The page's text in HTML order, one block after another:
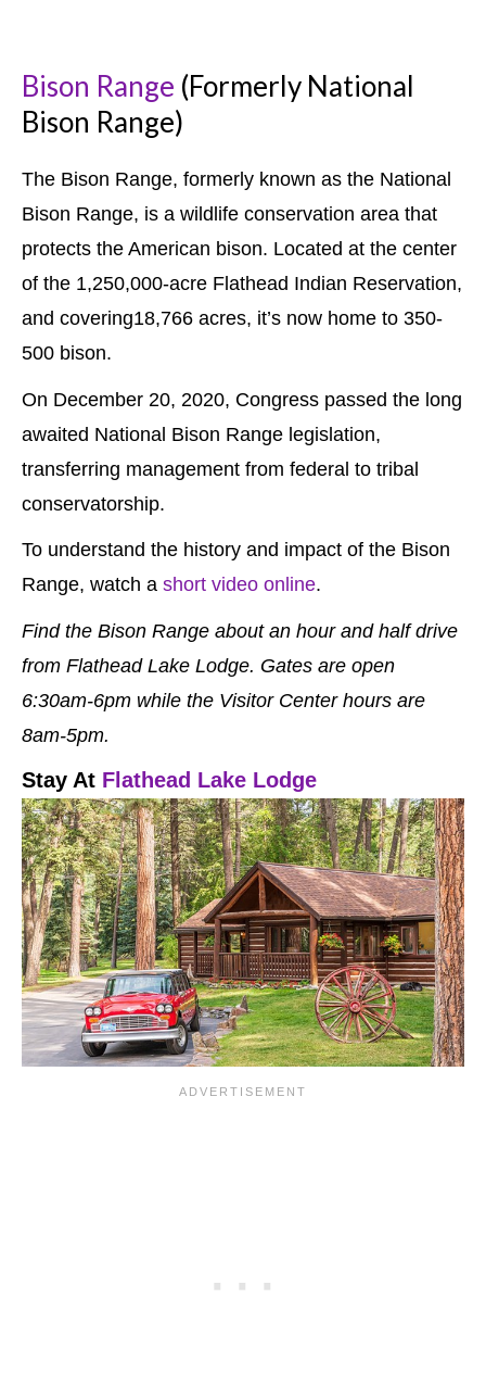
Bison Range (Formerly National
Bison Range)
The Bison Range, formerly known as the National
Bison Range, is a wildlife conservation area that
protects the American bison. Located at the center
of the 1,250,000-acre Flathead Indian Reservation,
and covering18,766 acres, it’s now home to 350-
500 bison.
On December 20, 2020, Congress passed the long
awaited National Bison Range legislation,
transferring management from federal to tribal
conservatorship.
To understand the history and impact of the Bison
Range, watch a short video online.
Find the Bison Range about an hour and half drive
from Flathead Lake Lodge. Gates are open
6:30am-6pm while the Visitor Center hours are
8am-5pm.
Stay At Flathead Lake Lodge